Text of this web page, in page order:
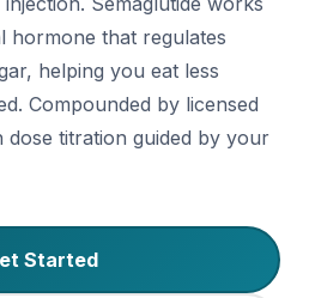
hormone that regulates
helping you eat less
Compounded by licensed
dose titration guided by your
Started